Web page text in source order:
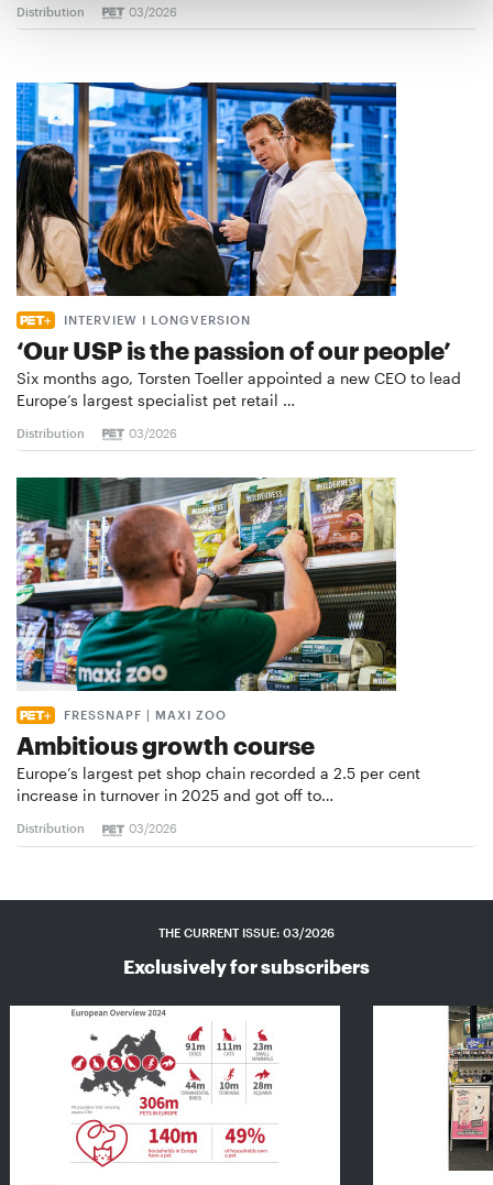
Distribution 03/2026
INTERVIEW I LONGVERSION
‘Our USP is the passion of our people’
Six months ago, Torsten Toeller appointed a new CEO to lead
Europe’s largest specialist pet retail …
Distribution 03/2026
FRESSNAPF | MAXI ZOO
Ambitious growth course
Europe’s largest pet shop chain recorded a 2.5 per cent
increase in turnover in 2025 and got off to…
Distribution 03/2026
THE CURRENT ISSUE: 03/2026
Exclusively for subscribers